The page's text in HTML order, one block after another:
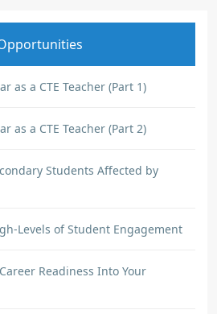
as a CTE Teacher (Part 1)
as a CTE Teacher (Part 2)
Students Affected by
Levels of Student Engagement
Readiness Into Your